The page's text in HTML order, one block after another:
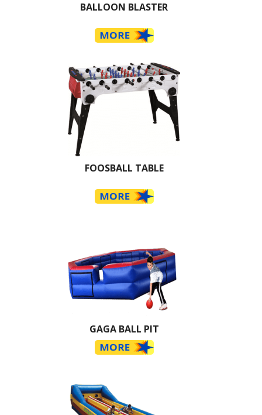
BALLOON BLASTER
FOOSBALL TABLE
GAGA BALL PIT